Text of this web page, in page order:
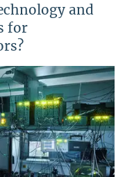
and
for